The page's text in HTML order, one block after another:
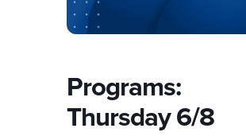
Programs:
Thursday 6/8